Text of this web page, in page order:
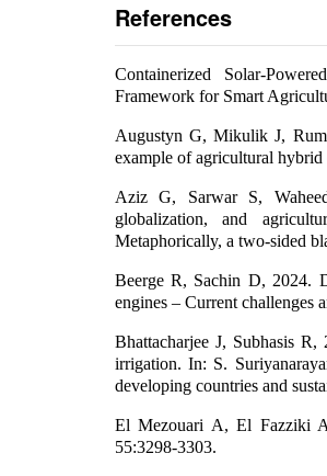
References
Containerized Solar-
Framework for Smart
Augustyn G, Mikulik J,
example of agricultural
Aziz G, Sarwar S,
globalization, and
Metaphorically, a two-sided
Beerge R, Sachin D, 2024.
engines – Current challenges
Bhattacharjee J, Subhasis
irrigation. In: S.
developing countries and
El Mezouari A, El Fazziki
55:3298-3303.